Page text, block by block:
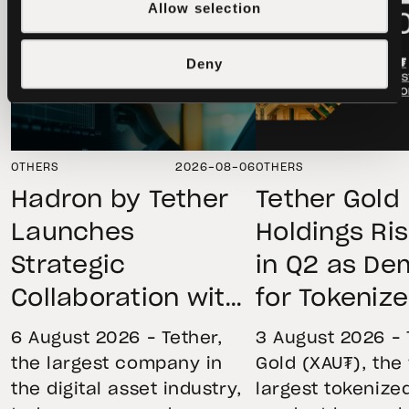
Allow selection
Deny
OTHERS 2026-08-06
Hadron by Tether
Launches
Strategic
Collaboration with
First Data and
BKN301 to Advance
Institutional
6 August 2026 – Tether,
the largest company in
the digital asset industry,
OTHERS
Tether Gold
Holdings
in Q2 as
for
Remains
Through
Volatility
3 August 2026 –
Gold (XAU₮), the
largest